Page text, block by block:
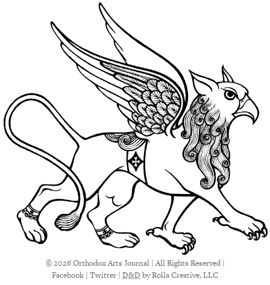
© 2026 Orthodox Arts Journal | All Rights Reserved |
Facebook | Twitter | D&D by Rolla Creative, LLC